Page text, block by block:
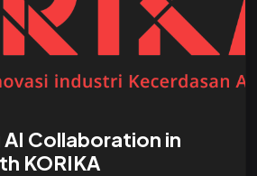
Collaboration in
KORIKA